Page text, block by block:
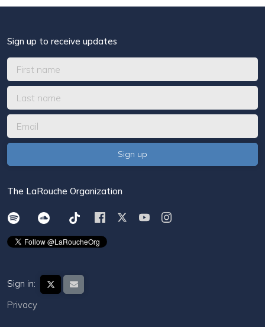
Sign up to receive updates
The LaRouche Organization
Sign in:
Privacy